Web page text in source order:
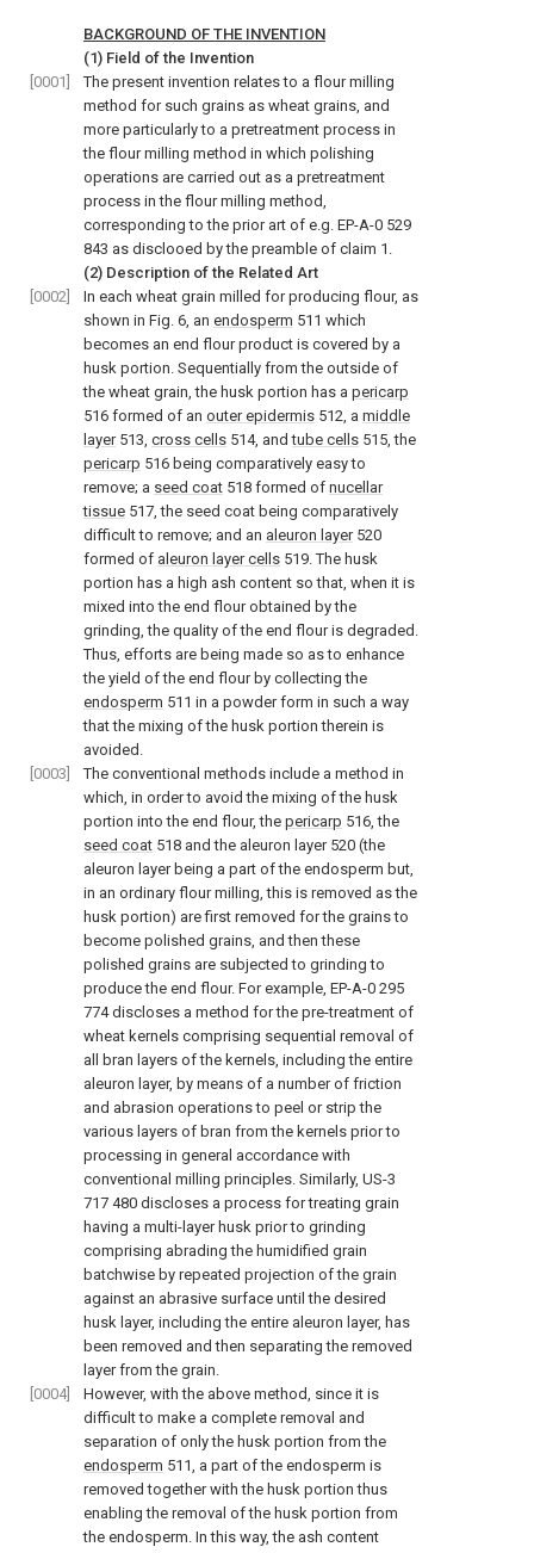
BACKGROUND OF THE INVENTION
(1) Field of the Invention
[0001]
The present invention relates to a flour milling
method for such grains as wheat grains, and
more particularly to a pretreatment process in
the flour milling method in which polishing
operations are carried out as a pretreatment
process in the flour milling method,
corresponding to the prior art of e.g. EP-A-0 529
843 as disclooed by the preamble of claim 1.
(2) Description of the Related Art
[0002]
In each wheat grain milled for producing flour, as
shown in Fig. 6, an endosperm 511 which
becomes an end flour product is covered by a
husk portion. Sequentially from the outside of
the wheat grain, the husk portion has a pericarp
516 formed of an outer epidermis 512, a middle
layer513, cross cells 514, andtube cells 515, the
pericarp 516 being comparatively easy to
remove; a seed coat 518 formed of nucellar
tissue 517, the seed coat being comparatively
difficult to remove; and an aleuron layer520
formed of aleuron layer cells 519. The husk
portion has a high ash content so that, when it is
mixed into the end flour obtained by the
grinding, the quality of the end flour is degraded.
Thus, efforts are being made so as to enhance
the yield of the end flour by collecting the
endosperm 511 in a powder form in such a way
that the mixing of the husk portion therein is
avoided.
[0003]
The conventional methods include a method in
which, in order to avoid the mixing of the husk
portion into the end flour, the pericarp 516, the
seed coat 518 and the aleuron layer 520 (the
aleuron layer being a part of the endosperm but,
in an ordinary flour milling, this is removed as the
husk portion) are first removed for the grains to
become polished grains, and then these
polished grains are subjected to grinding to
produce the end flour. For example, EP-A-0 295
774 discloses a method for the pre-treatment of
wheat kernels comprising sequential removal of
all bran layers of the kernels, including the entire
aleuron layer, by means of a number of friction
and abrasion operations to peel or strip the
various layers of bran from the kernels prior to
processing in general accordance with
conventional milling principles. Similarly, US-3
717 480 discloses a process for treating grain
having a multi-layer husk prior to grinding
comprising abrading the humidified grain
batchwise by repeated projection of the grain
against an abrasive surface until the desired
husk layer, including the entire aleuron layer, has
been removed and then separating the removed
layer from the grain.
[0004]
However, with the above method, since it is
difficult to make a complete removal and
separation of only the husk portion from the
endosperm 511, a part of the endosperm is
removed together with the husk portion thus
enabling the removal of the husk portion from
the endosperm. In this way, the ash content